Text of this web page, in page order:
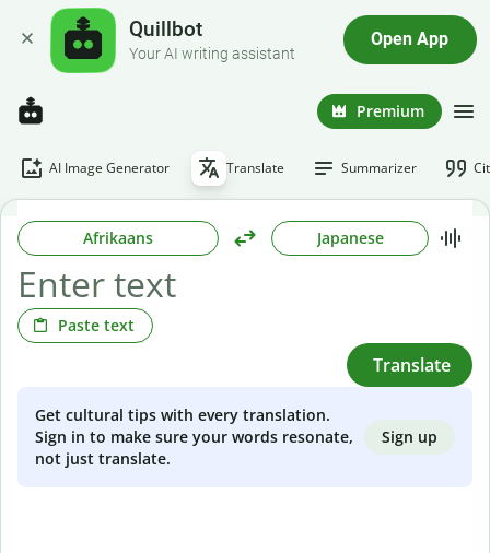
Quillbot
Your AI writing assistant
Open App
Premium
AI Image Generator Translate Summarizer
Afrikaans Japanese
Paste text
Translate
Get cultural tips with every translation.
Sign in to make sure your words resonate,
not just translate.
Sign up